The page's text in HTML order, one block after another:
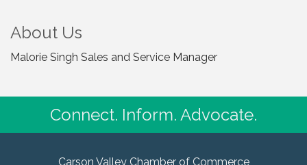
About Us
Malorie Singh Sales and Service Manager
Connect. Inform. Advocate.
Carson Valley Chamber of Commerce